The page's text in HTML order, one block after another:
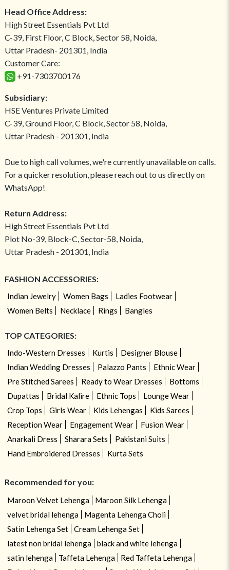
Head Office Address:
High Street Essentials Pvt Ltd
C-39, First Floor, C Block, Sector 58, Noida,
Uttar Pradesh- 201301, India
Customer Care:
+91-7303700176
Subsidiary:
HSE Ventures Private Limited
C-39, Ground Floor, C Block, Sector 58, Noida,
Uttar Pradesh - 201301, India
Due to high call volumes, we're currently unavailable on calls.
For a quicker resolution, please reach out to us directly on
WhatsApp!
Return Address:
High Street Essentials Pvt Ltd
Plot No-39, Block-C, Sector-58, Noida,
Uttar Pradesh - 201301, India
FASHION ACCESSORIES:
Indian Jewelry Women Bags
Ladies Footwear
Women Belts
Necklace Rings Bangles
TOP CATEGORIES:
Indo-Western Dresses Kurtis
Designer Blouse
Indian Wedding Dresses
Palazzo Pants
Ethnic Wear
Pre Stitched Sarees
Ready to Wear Dresses
Bottoms
Dupattas
Bridal Kalire Ethnic Tops
Lounge Wear
Crop Tops
Girls Wear Kids Lehengas
Kids Sarees
Reception Wear
Engagement Wear
Fusion Wear
Anarkali Dress
Sharara Sets
Pakistani Suits
Hand Embroidered Dresses
Kurta Sets
Recommended for you:
Maroon Velvet Lehenga
Maroon Silk Lehenga
velvet bridal lehenga
Magenta Lehenga Choli
Satin Lehenga Set
Cream Lehenga Set
latest non bridal lehenga
black and white lehenga
satin lehenga
Taffeta Lehenga
Red Taffeta Lehenga